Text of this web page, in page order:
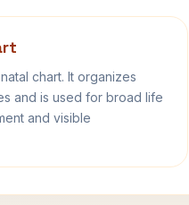
chart. It organizes
and is used for broad life
and visible